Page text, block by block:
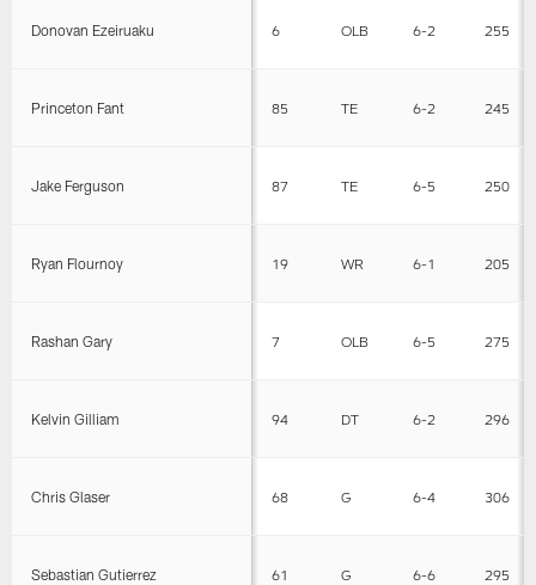
Donovan Ezeiruaku 6 OLB 6-2 255
Princeton Fant 85 TE 6-2 245
Jake Ferguson 87 TE 6-5 250
Ryan Flournoy 19 WR 6-1 205
Rashan Gary 7 OLB 6-5 275
Kelvin Gilliam 94 DT 6-2 296
Chris Glaser 68 G 6-4 306
Sebastian Gutierrez 61 G 6-6 295